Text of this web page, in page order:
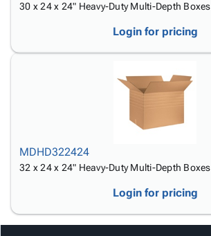
30 x 24 x 24" Heavy-Duty Multi-Depth Boxes
Login for pricing
MDHD322424
32 x 24 x 24" Heavy-Duty Multi-Depth Boxes
Login for pricing